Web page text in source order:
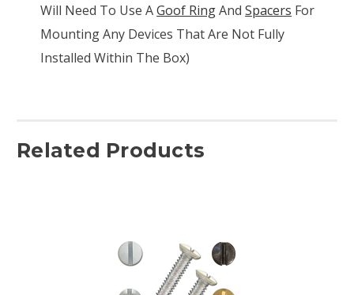
Will Need To Use AGoof RingAndSpacers For
Mounting Any Devices That Are Not Fully
Installed Within The Box)
Related Products